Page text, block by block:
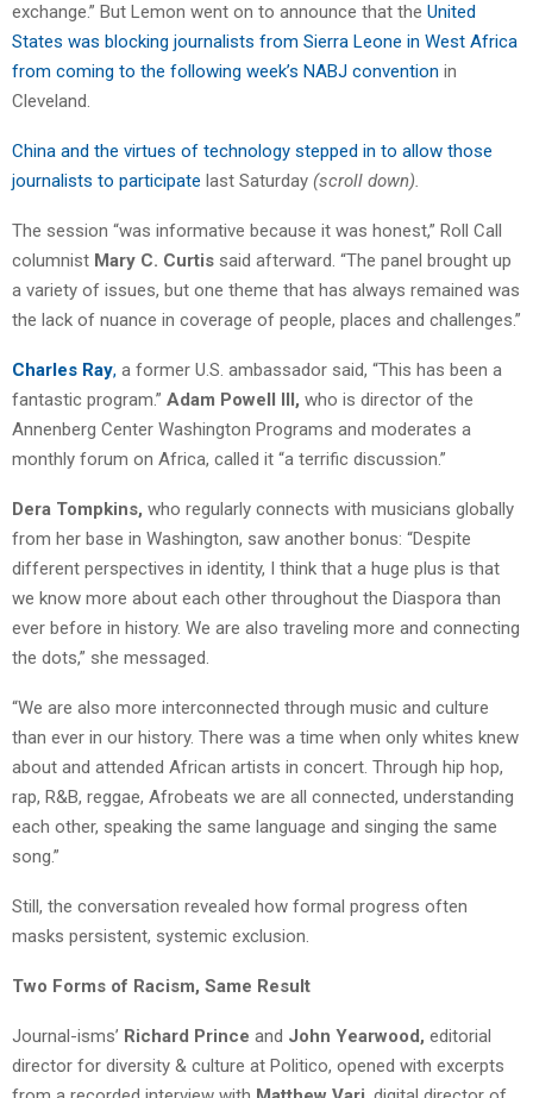
exchange.” But Lemon went on to announce that the United
States was blocking journalists from Sierra Leone in West Africa
from coming to the following week’s NABJ convention in
Cleveland.
China and the virtues of technology stepped in to allow those
journalists to participate last Saturday (scroll down).
The session “was informative because it was honest,” Roll Call
columnist Mary C. Curtis said afterward. “The panel brought up
a variety of issues, but one theme that has always remained was
the lack of nuance in coverage of people, places and challenges.”
Charles Ray, a former U.S. ambassador said, “This has been a
fantastic program.” Adam Powell III, who is director of the
Annenberg Center Washington Programs and moderates a
monthly forum on Africa, called it “a terrific discussion.”
Dera Tompkins, who regularly connects with musicians globally
from her base in Washington, saw another bonus: “Despite
different perspectives in identity, I think that a huge plus is that
we know more about each other throughout the Diaspora than
ever before in history. We are also traveling more and connecting
the dots,” she messaged.
“We are also more interconnected through music and culture
than ever in our history. There was a time when only whites knew
about and attended African artists in concert. Through hip hop,
rap, R&B, reggae, Afrobeats we are all connected, understanding
each other, speaking the same language and singing the same
song.”
Still, the conversation revealed how formal progress often
masks persistent, systemic exclusion.
Two Forms of Racism, Same Result
Journal-isms’ Richard Prince and John Yearwood, editorial
director for diversity & culture at Politico, opened with excerpts